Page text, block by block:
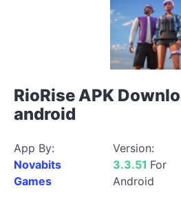
RioRise APK
android
App By:
Novabits
Games
Version:
3.3.51 For
Android